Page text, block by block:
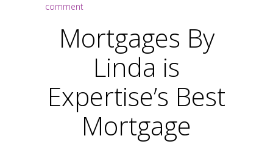
comment
Mortgages By
Linda is
Expertise’s Best
Mortgage